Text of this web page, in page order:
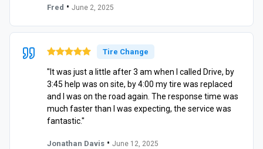
Fred • June 2, 2025
Tire Change
"It was just a little after 3 am when I called Drive, by
3:45 help was on site, by 4:00 my tire was replaced
and I was on the road again. The response time was
much faster than I was expecting, the service was
fantastic."
Jonathan Davis • June 12, 2025